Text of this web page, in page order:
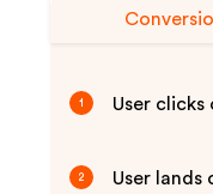
1 User
2
User lands